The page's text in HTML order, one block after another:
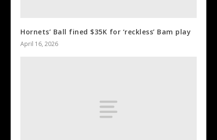
Hornets’ Ball fined $35K for ‘reckless’ Bam play
April 16, 2026